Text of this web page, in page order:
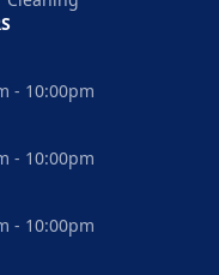
- 10:00pm
- 10:00pm
- 10:00pm